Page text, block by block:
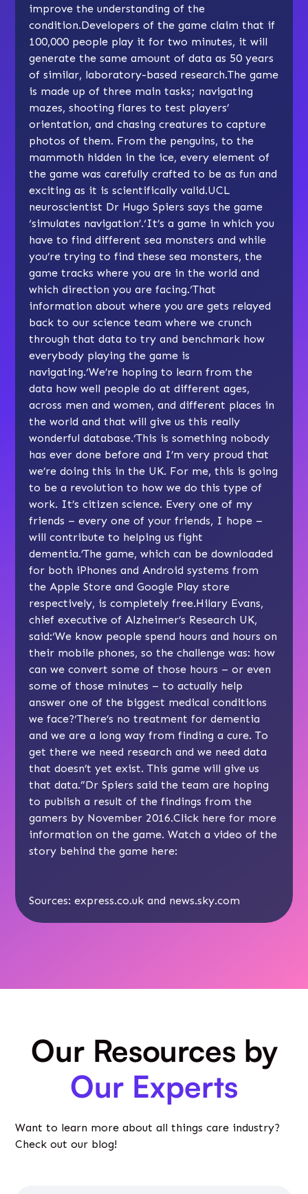
improve the understanding of the
condition.Developers of the game claim that if
100,000 people play it for two minutes, it will
generate the same amount of data as 50 years
of similar, laboratory-based research.The game
is made up of three main tasks; navigating
mazes, shooting flares to test players’
orientation, and chasing creatures to capture
photos of them. From the penguins, to the
mammoth hidden in the ice, every element of
the game was carefully crafted to be as fun and
exciting as it is scientifically valid.UCL
neuroscientist Dr Hugo Spiers says the game
‘simulates navigation’.‘It’s a game in which you
have to find different sea monsters and while
you’re trying to find these sea monsters, the
game tracks where you are in the world and
which direction you are facing.‘That
information about where you are gets relayed
back to our science team where we crunch
through that data to try and benchmark how
everybody playing the game is
navigating.‘We’re hoping to learn from the
data how well people do at different ages,
across men and women, and different places in
the world and that will give us this really
wonderful database.‘This is something nobody
has ever done before and I’m very proud that
we’re doing this in the UK. For me, this is going
to be a revolution to how we do this type of
work. It’s citizen science. Every one of my
friends – every one of your friends, I hope –
will contribute to helping us fight
dementia.’The game, which can be downloaded
for both iPhones and Android systems from
the Apple Store and Google Play store
respectively, is completely free.Hilary Evans,
chief executive of Alzheimer’s Research UK,
said:‘We know people spend hours and hours on
their mobile phones, so the challenge was: how
can we convert some of those hours – or even
some of those minutes – to actually help
answer one of the biggest medical conditions
we face?‘There’s no treatment for dementia
and we are a long way from finding a cure. To
get there we need research and we need data
that doesn’t yet exist. This game will give us
that data.”Dr Spiers said the team are hoping
to publish a result of the findings from the
gamers by November 2016.Click here for more
information on the game. Watch a video of the
story behind the game here:
Sources:express.co.uk and news.sky.com
Our Resources by
Our Experts
Want to learn more about all things care industry?
Check out our blog!